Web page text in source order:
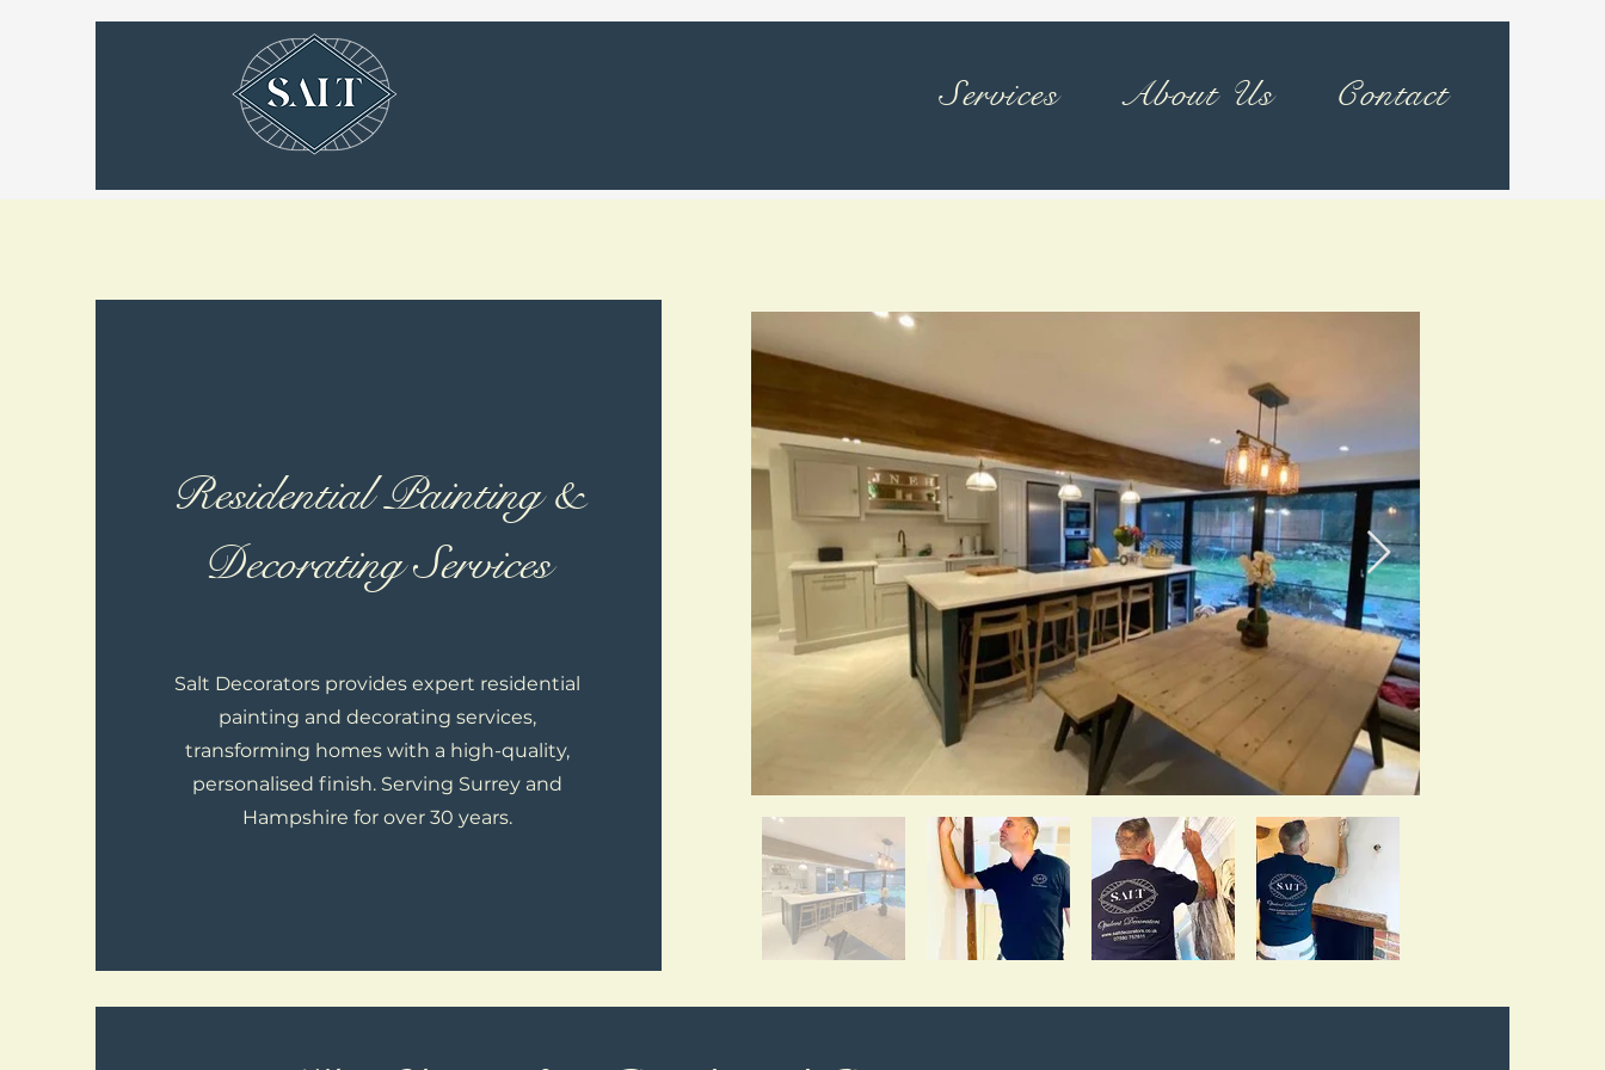
Services About Us Contact
Residential Painting &
Decorating Services
Salt Decorators provides expert residential
painting and decorating services,
transforming homes with a high-quality,
personalised finish. Serving Surrey and
Hampshire for over 30 years.